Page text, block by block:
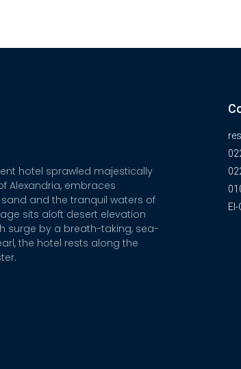
hotel sprawled majestically
Alexandria, embraces
and the tranquil waters of
sits aloft desert elevation
surge by a breath-taking, sea-
the hotel rests along the